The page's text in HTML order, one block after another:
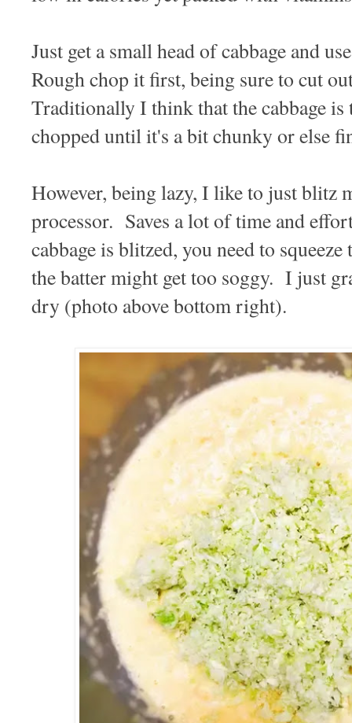
Just get a small head of cabbage and
Rough chop it first, being sure to cut
Traditionally I think that the cabbage
chopped until it's a bit chunky or else
However, being lazy, I like to just blitz
processor. Saves a lot of time and
cabbage is blitzed, you need to
the batter might get too soggy. I just
dry (photo above bottom right).